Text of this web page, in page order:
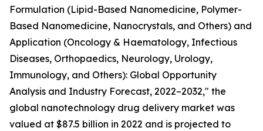
Formulation (Lipid-Based Nanomedicine, Polymer-
Based Nanomedicine, Nanocrystals, and Others) and
Application (Oncology & Haematology, Infectious
Diseases, Orthopaedics, Neurology, Urology,
Immunology, and Others): Global Opportunity
Analysis and Industry Forecast, 2022–2032," the
global nanotechnology drug delivery market was
valued at $87.5 billion in 2022 and is projected to